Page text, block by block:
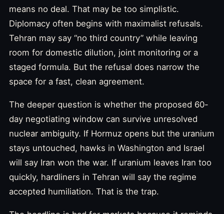
means no deal. That may be too simplistic.
Diplomacy often begins with maximalist refusals.
Tehran may say “no third country” while leaving
room for domestic dilution, joint monitoring or a
staged formula. But the refusal does narrow the
space for a fast, clean agreement.
The deeper question is whether the proposed 60-
day negotiating window can survive unresolved
nuclear ambiguity. If Hormuz opens but the uranium
stays untouched, hawks in Washington and Israel
will say Iran won the war. If uranium leaves Iran too
quickly, hardliners in Tehran will say the regime
accepted humiliation. That is the trap.